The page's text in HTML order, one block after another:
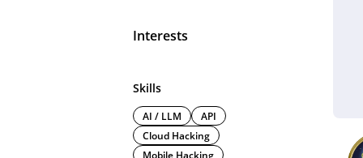
Interests
Skills
AI / LLM
API
Cloud Hacking
Mobile Hacking